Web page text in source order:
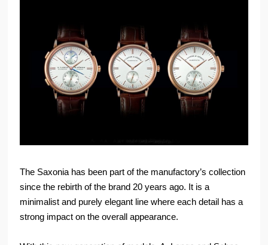
The Saxonia has been part of the manufactory’s collection
since the rebirth of the brand 20 years ago. It is a
minimalist and purely elegant line where each detail has a
strong impact on the overall appearance.